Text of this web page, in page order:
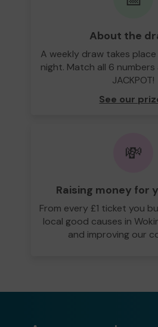
About the
A weekly draw takes
night. Match all 6
JACKPOT!
See our
💸
Raising money for
From every £1 ticket you
local good causes in
and improving our